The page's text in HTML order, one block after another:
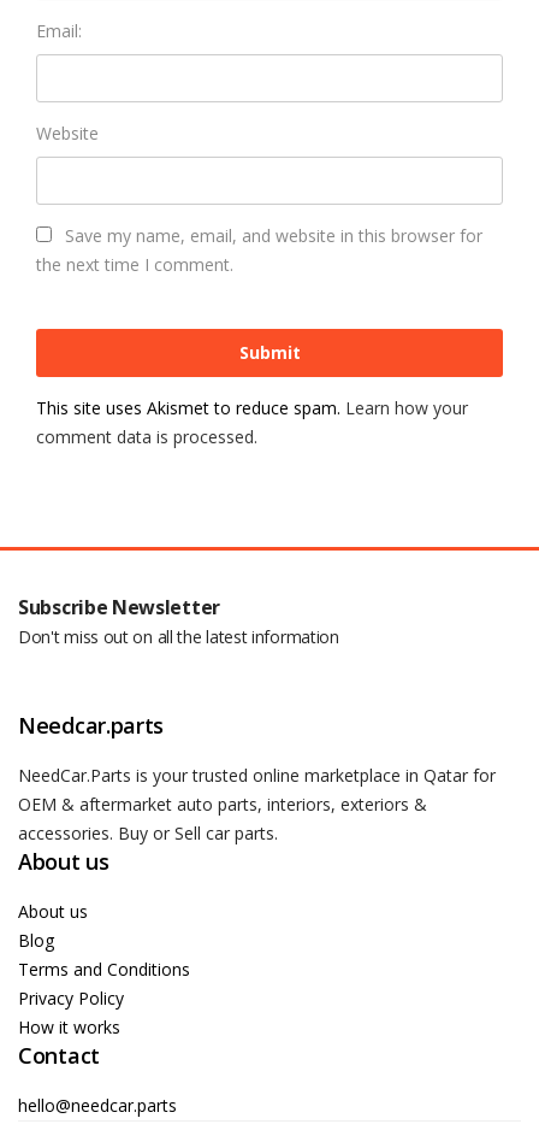
Email:
Website
Save my name, email, and website in this browser for
the next time I comment.
This site uses Akismet to reduce spam. Learn how your
comment data is processed.
Subscribe Newsletter
Don't miss out on all the latest information
Needcar.parts
NeedCar.Parts is your trusted online marketplace in Qatar for
OEM & aftermarket auto parts, interiors, exteriors &
accessories. Buy or Sell car parts.
About us
About us
Blog
Terms and Conditions
Privacy Policy
How it works
Contact
hello@needcar.parts